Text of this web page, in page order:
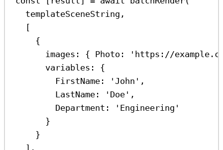
templateSceneString ,
[
{
images:
{ Photo:
'https://
variables:
{
FirstName:
'John' ,
LastName:
'Doe' ,
Department:
'Engineering'
}
}